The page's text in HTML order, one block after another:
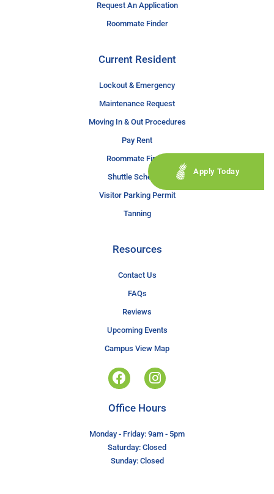
Request An Application
Roommate Finder
Current Resident
Lockout & Emergency
Maintenance Request
Moving In & Out Procedures
Pay Rent
Roommate Finder
Shuttle Schedule
Visitor Parking Permit
Tanning
Resources
Contact Us
FAQs
Reviews
Upcoming Events
Campus View Map
Apply Today
Office Hours
Monday - Friday: 9am - 5pm
Saturday: Closed
Sunday: Closed